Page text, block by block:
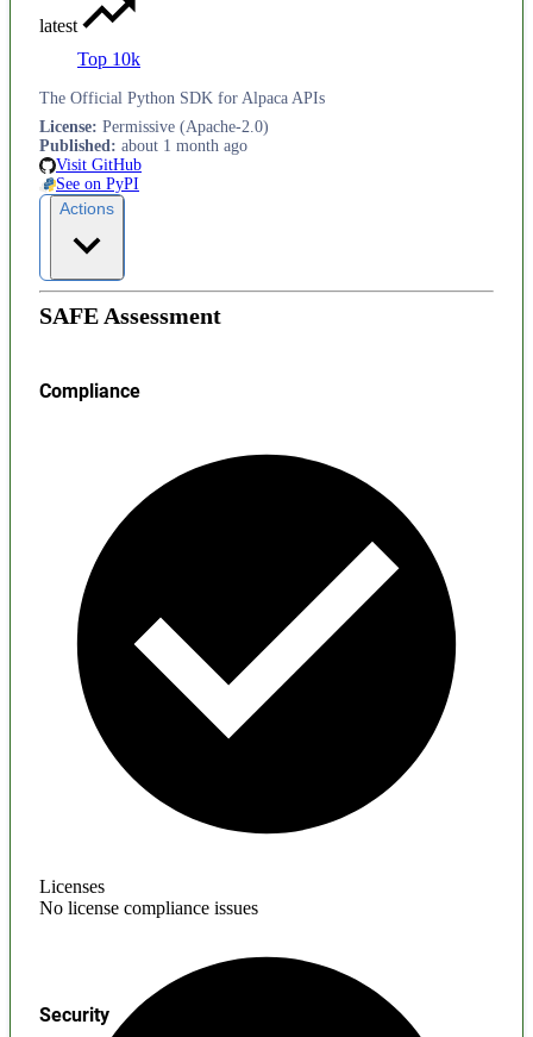
latest
Top 10k
The Official Python SDK for Alpaca APIs
License: Permissive (Apache-2.0)
Published: about 1 month ago
Visit GitHub
See on PyPI
Actions
SAFE Assessment
Compliance
Licenses
No license compliance issues
Security